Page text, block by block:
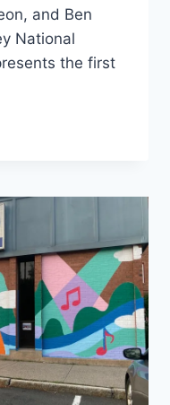
and Ben
National
the first